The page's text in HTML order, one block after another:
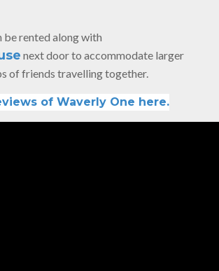
be rented along with
next door to accommodate larger
of friends travelling together.
of Waverly One here.